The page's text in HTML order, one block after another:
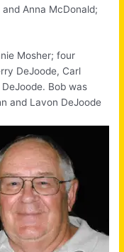
Anna McDonald;
Mosher; four
DeJoode, Carl
Bob was
and Lavon DeJoode